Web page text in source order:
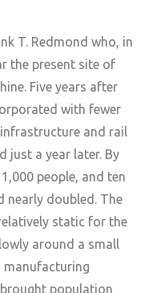
T. Redmond who, in
the present site of
Five years after
with fewer
and rail
just a year later. By
people, and ten
nearly doubled. The
static for the
around a small
manufacturing
population